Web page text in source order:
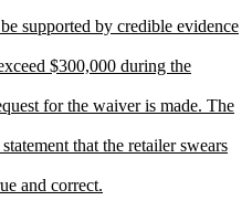
supported by credible evidence
$300,000 during the
for the waiver is made. The
that the retailer swears
and correct.